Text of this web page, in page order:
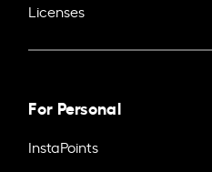
Licenses
For Personal
InstaPoints